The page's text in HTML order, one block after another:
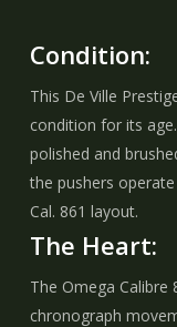
Condition:
This De Ville
condition for its
polished and
the pushers
Cal. 861 layout.
The Heart:
The Omega Calibre
chronograph